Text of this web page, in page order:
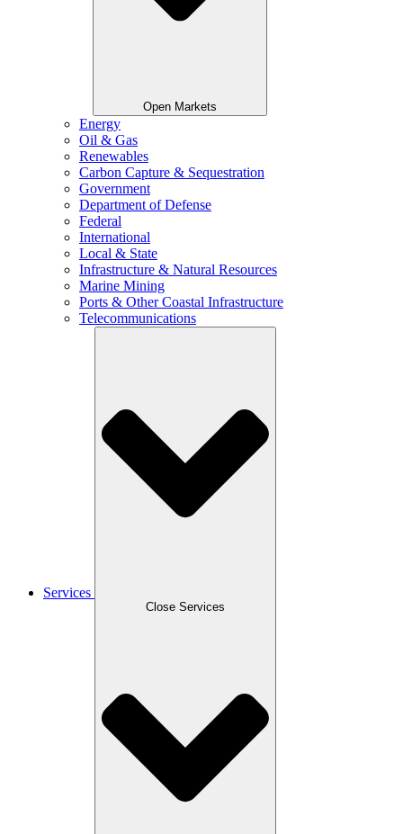
Open Markets
Energy
Oil & Gas
Renewables
Carbon Capture & Sequestration
Government
Department of Defense
Federal
International
Local & State
Infrastructure & Natural Resources
Marine Mining
Ports & Other Coastal Infrastructure
Telecommunications
Services
Close Services